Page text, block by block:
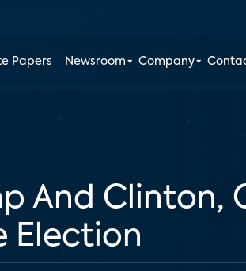
Papers Newsroom Company
And Clinton,
Election